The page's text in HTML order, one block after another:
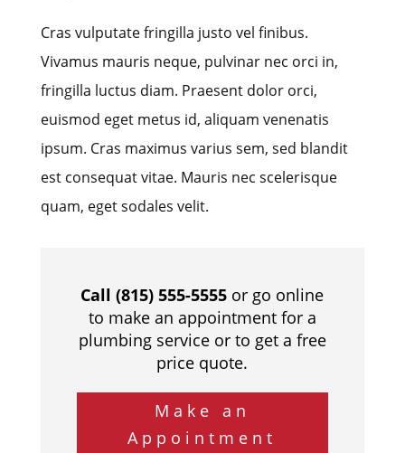
Cras vulputate fringilla justo vel finibus.
Vivamus mauris neque, pulvinar nec orci in,
fringilla luctus diam. Praesent dolor orci,
euismod eget metus id, aliquam venenatis
ipsum. Cras maximus varius sem, sed blandit
est consequat vitae. Mauris nec scelerisque
quam, eget sodales velit.
Call (815) 555-5555 or go online
to make an appointment for a
plumbing service or to get a free
price quote.
Make an
Appointment